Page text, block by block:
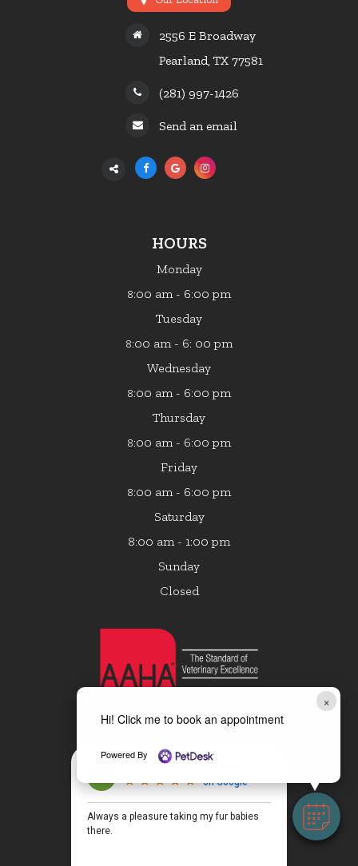
2556 E Broadway
Pearland, TX 77581
(281) 997-1426
Send an email
HOURS
Monday
8:00 am - 6:00 pm
Tuesday
8:00 am - 6: 00 pm
Wednesday
8:00 am - 6:00 pm
Thursday
8:00 am - 6:00 pm
Friday
8:00 am - 6:00 pm
Saturday
8:00 am - 1:00 pm
Sunday
Closed
×
Hi! Click me to book an appointment
Powered By